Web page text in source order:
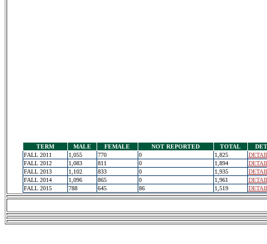
TERM MALE FEMALE NOT REPORTED TOTAL
FALL 2011
1,055 770 0 1,825
FALL 2012
1,083 811 0 1,894
FALL 2013
1,102 833 0 1,935
FALL 2014
1,096 865 0 1,961
FALL 2015
788 645 86 1,519